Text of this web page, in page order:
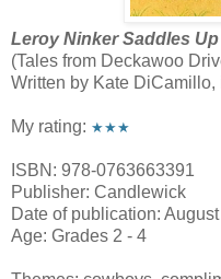
Leroy Ninker Saddles Up
(Tales from Deckawoo
Written by Kate
My rating: ★★★
ISBN: 978-0763663391
Publisher: Candlewick
Date of publication:
Age: Grades 2 - 4